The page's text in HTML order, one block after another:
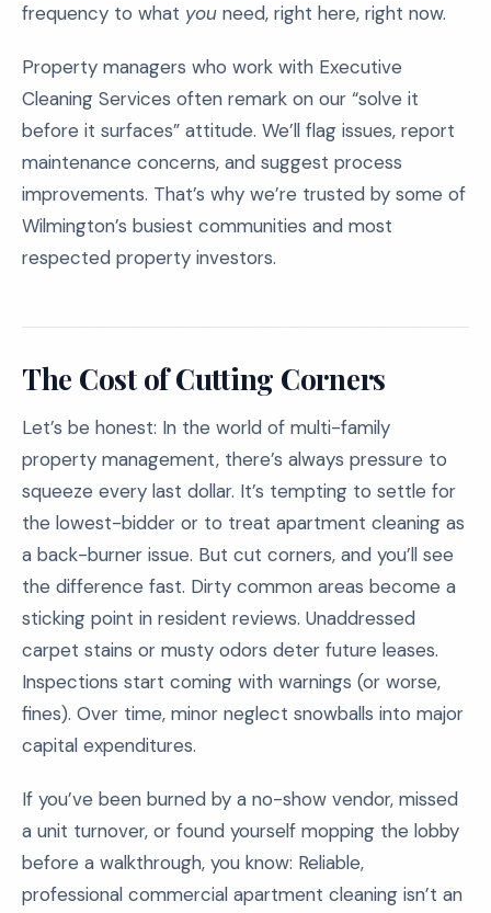
frequency to what you need, right here, right now.
Property managers who work with Executive
Cleaning Services often remark on our “solve it
before it surfaces” attitude. We’ll flag issues, report
maintenance concerns, and suggest process
improvements. That’s why we’re trusted by some of
Wilmington’s busiest communities and most
respected property investors.
The Cost of Cutting Corners
Let’s be honest: In the world of multi-family
property management, there’s always pressure to
squeeze every last dollar. It’s tempting to settle for
the lowest-bidder or to treat apartment cleaning as
a back-burner issue. But cut corners, and you’ll see
the difference fast. Dirty common areas become a
sticking point in resident reviews. Unaddressed
carpet stains or musty odors deter future leases.
Inspections start coming with warnings (or worse,
fines). Over time, minor neglect snowballs into major
capital expenditures.
If you’ve been burned by a no-show vendor, missed
a unit turnover, or found yourself mopping the lobby
before a walkthrough, you know: Reliable,
professional commercial apartment cleaning isn’t an